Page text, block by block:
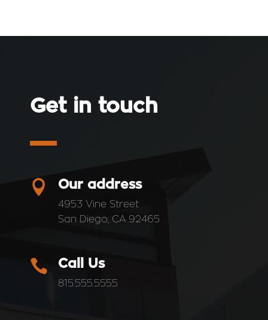
Get in touch
 Our address
4953 Vine Street
San Diego, CA 92465
 Call Us
815.555.5555